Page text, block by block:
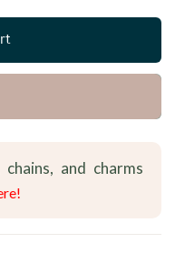
and charms